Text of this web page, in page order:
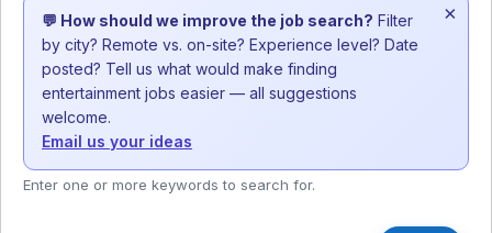
💬 How should we improve the job search? Filter
by city? Remote vs. on-site? Experience level? Date
posted? Tell us what would make finding
entertainment jobs easier — all suggestions
welcome.
Email us your ideas
×
Enter one or more keywords to search for.